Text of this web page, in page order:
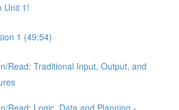
Unit 1!
1 (49:54)
Read: Traditional Input, Output, and
Read: Logic, Data and Planning -